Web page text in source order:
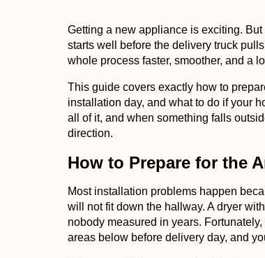
Getting a new appliance is exciting.
starts well before the delivery truck
whole process faster, smoother, and a
This guide covers exactly how to
installation day, and what to do if your
all of it, and when something falls
direction.
How to Prepare for the
Most installation problems happen
will not fit down the hallway. A dryer
nobody measured in years.
areas below before delivery day, and